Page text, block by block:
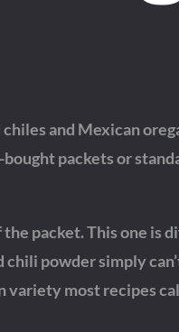
and Mexican
packets or
packet. This one is
powder simply
most recipes